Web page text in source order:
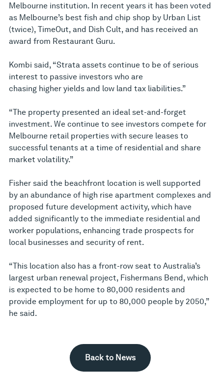
Melbourne institution. In recent years it has been voted
as Melbourne’s best fish and chip shop by Urban List
(twice), TimeOut, and Dish Cult, and has received an
award from Restaurant Guru.
Kombi said, “Strata assets continue to be of serious
interest to passive investors who are
chasing higher yields and low land tax liabilities.”
“The property presented an ideal set-and-forget
investment. We continue to see investors compete for
Melbourne retail properties with secure leases to
successful tenants at a time of residential and share
market volatility.”
Fisher said the beachfront location is well supported
by an abundance of high rise apartment complexes and
proposed future development activity, which have
added significantly to the immediate residential and
worker populations, enhancing trade prospects for
local businesses and security of rent.
“This location also has a front-row seat to Australia’s
largest urban renewal project, Fishermans Bend, which
is expected to be home to 80,000 residents and
provide employment for up to 80,000 people by 2050,”
he said.
Back to News